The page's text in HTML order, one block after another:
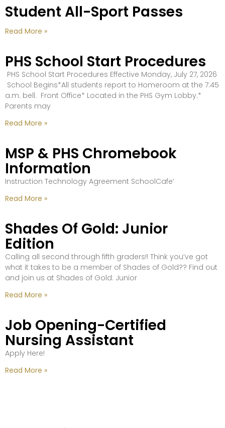
Student All-Sport Passes
Read More »
PHS School Start Procedures
PHS School Start Procedures Effective Monday, July 27, 2026
School Begins*All students report to Homeroom at the 7:45
a.m. bell. Front Office* Located in the PHS Gym Lobby.*
Parents may
Read More »
MSP & PHS Chromebook
Information
Instruction Technology Agreement SchoolCafe’
Read More »
Shades Of Gold: Junior
Edition
Calling all second through fifth graders!! Think you’ve got
what it takes to be a member of Shades of Gold?? Find out
and join us at Shades of Gold: Junior
Read More »
Job Opening-Certified
Nursing Assistant
Apply Here!
Read More »